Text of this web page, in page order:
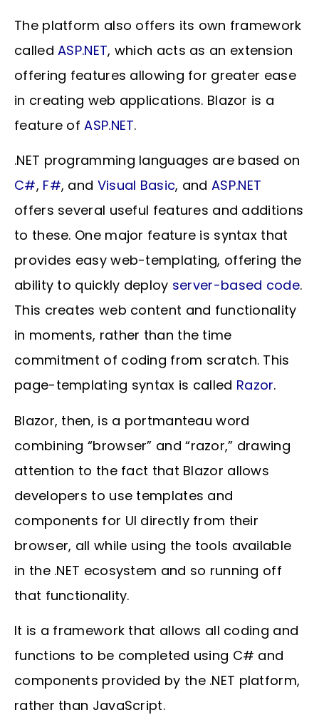
The platform also offers its own framework
calledASP.NET, which acts as an extension
offering features allowing for greater ease
in creating web applications. Blazor is a
feature ofASP.NET.
.NET programming languages are based on
C#, F#, and Visual Basic, andASP.NET
offers several useful features and additions
to these. One major feature is syntax that
provides easy web-templating, offering the
ability to quickly deploy server-based code.
This creates web content and functionality
in moments, rather than the time
commitment of coding from scratch. This
page-templating syntax is called Razor.
Blazor, then, is a portmanteau word
combining “browser” and “razor,” drawing
attention to the fact that Blazor allows
developers to use templates and
components for UI directly from their
browser, all while using the tools available
in the .NET ecosystem and so running off
that functionality.
It is a framework that allows all coding and
functions to be completed using C# and
components provided by the .NET platform,
rather than JavaScript.